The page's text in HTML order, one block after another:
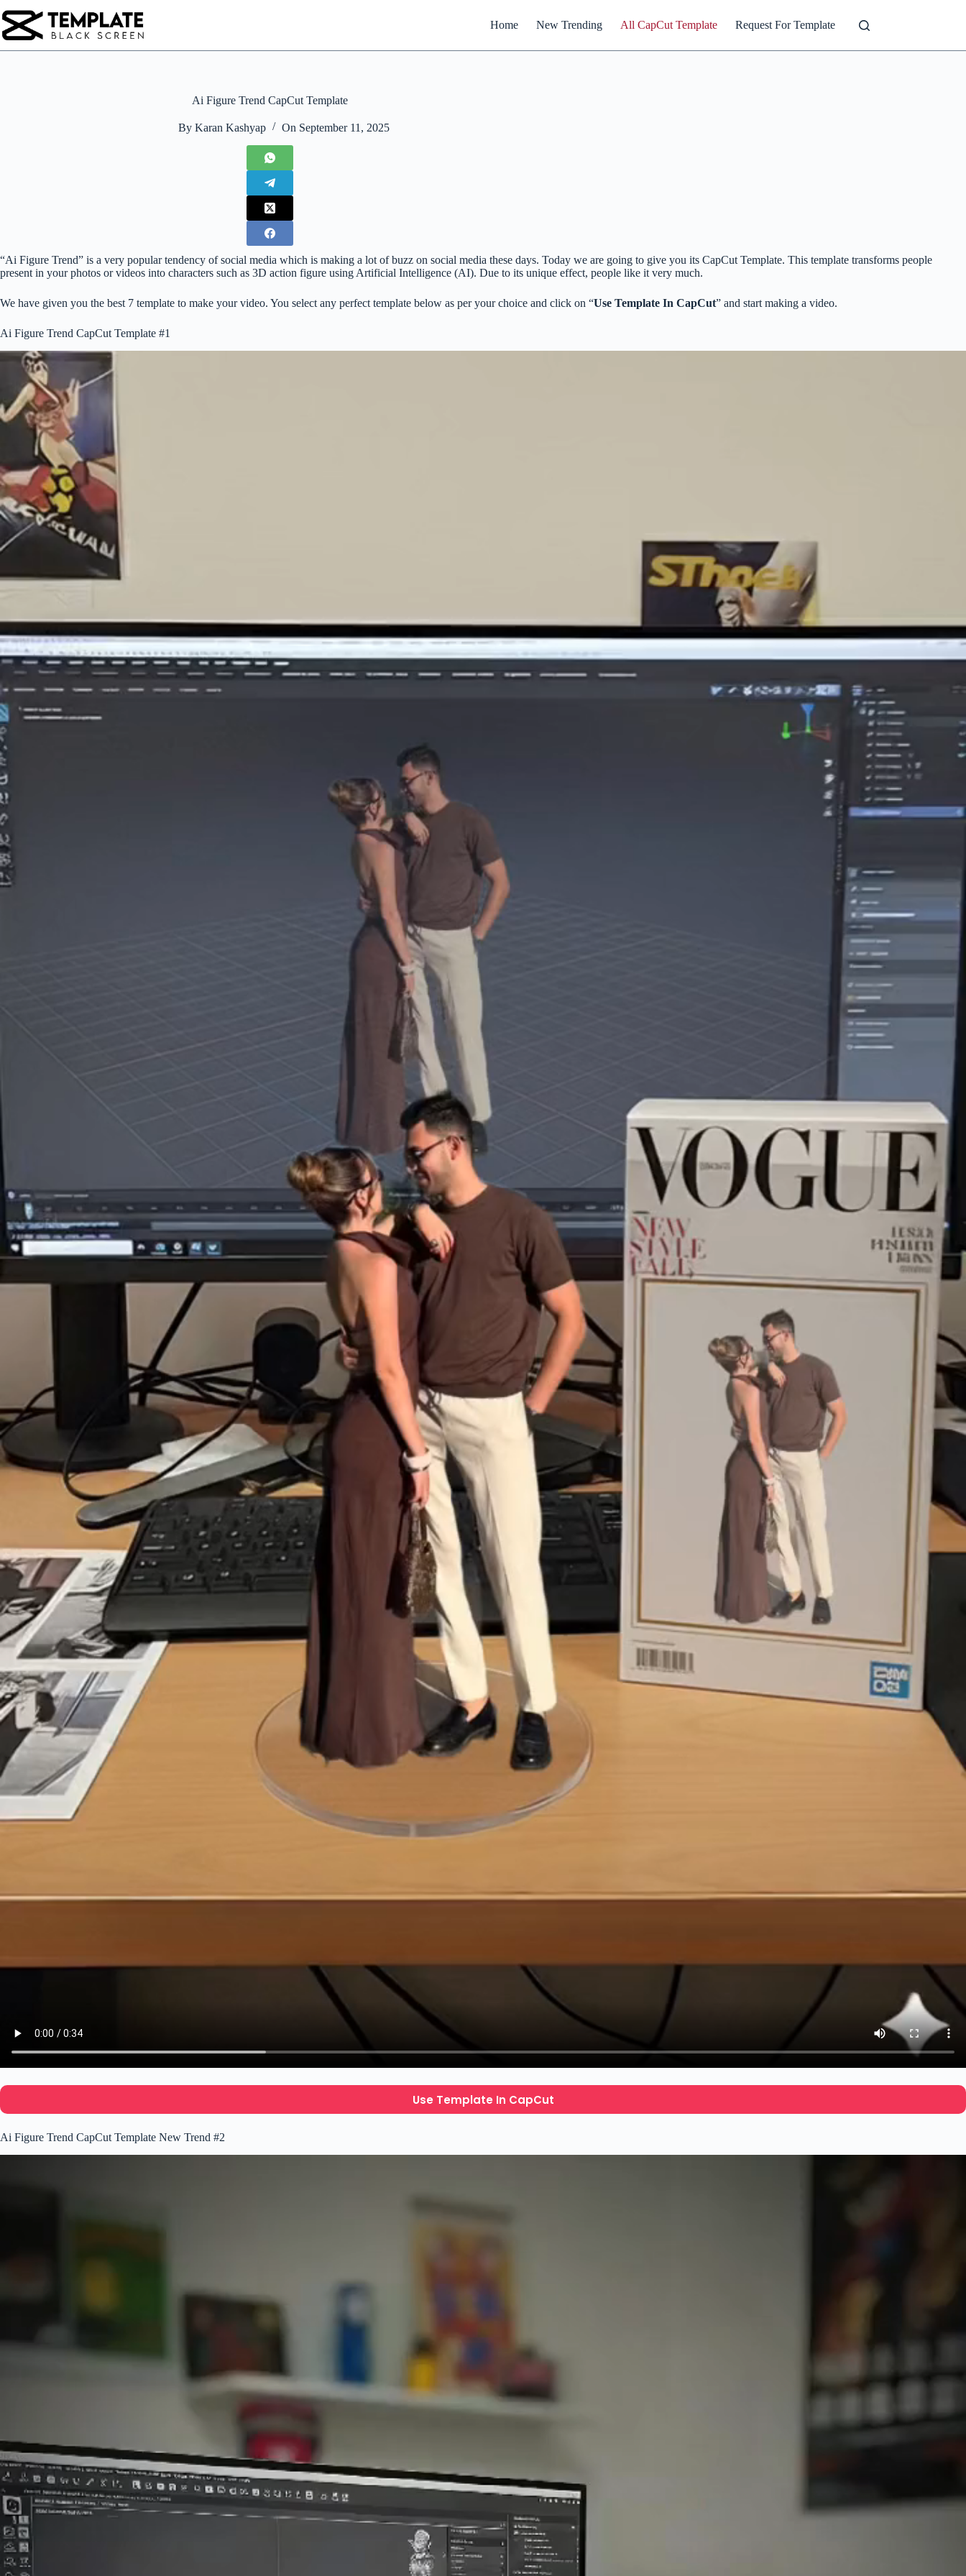
to
content
Home New Trending All CapCut Template Request For Template
Ai Figure Trend CapCut Template
By Karan Kashyap On September 11, 2025
“Ai Figure Trend” is a very popular tendency of social media which is making a lot of buzz on social media these days. Today we are going to give you its CapCut Template. This template transforms people
present in your photos or videos into characters such as 3D action figure using Artificial Intelligence (AI). Due to its unique effect, people like it very much.
We have given you the best 7 template to make your video. You select any perfect template below as per your choice and click on “Use Template In CapCut” and start making a video.
Ai Figure Trend CapCut Template #1
Use Template In CapCut
Ai Figure Trend CapCut Template New Trend #2